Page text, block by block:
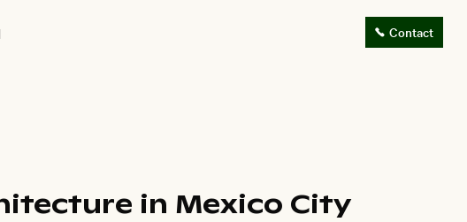
Contact
in Mexico City